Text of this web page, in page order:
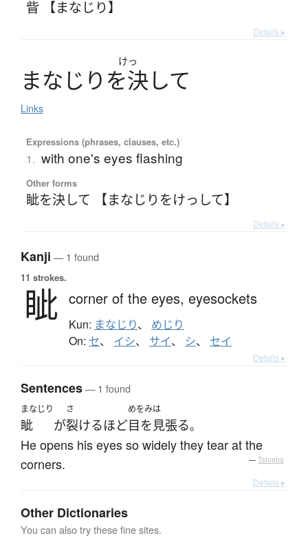
眥 【まなじり】
Details ▸
けっ
まな じ り を決して
Links
Expressions (phrases, clauses, etc.)
1. with one's eyes flashing
Other forms
眦を決して 【まなじりをけっして】
Details ▸
Kanji — 1 found
11 strokes.
眦 corner of the eyes, eyesockets
Kun: まなじり、 めじり
On: セ、 イシ、 サイ、 シ、 セイ
Details ▸
Sentences— 1 found
まなじり
眦 が
さ
裂けるほど
めをみは
目を見張る。
He opens his eyes so widely they tear at the
corners.
— Tatoeba
Details ▸
Other Dictionaries
You can also try these fine sites.